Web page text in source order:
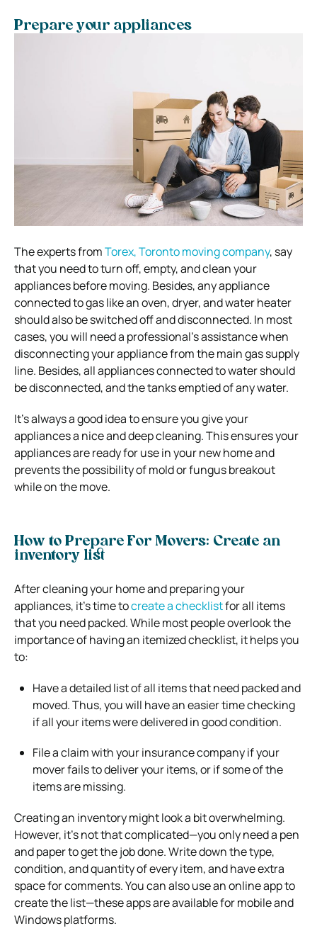
Prepare your appliances
The experts fromTorex, Toronto moving company, say
that you need to turn off, empty, and clean your
appliances before moving. Besides, any appliance
connected to gas like an oven, dryer, and water heater
should also be switched off and disconnected. In most
cases, you will need a professional’s assistance when
disconnecting your appliance from the main gas supply
line. Besides, all appliances connected to water should
be disconnected, and the tanks emptied of any water.
It’s always a good idea to ensure you give your
appliances a nice and deep cleaning. This ensures your
appliances are ready for use in your new home and
prevents the possibility of mold or fungus breakout
while on the move.
How to Prepare For Movers: Create an
inventory list
After cleaning your home and preparing your
appliances, it’s time tocreate a checklistfor all items
that you need packed. While most people overlook the
importance of having an itemized checklist, it helps you
to:
Have a detailed list of all items that need packed and
moved. Thus, you will have an easier time checking
if all your items were delivered in good condition.
File a claim with your insurance company if your
mover fails to deliver your items, or if some of the
items are missing.
Creating an inventory might look a bit overwhelming.
However, it’s not that complicated—you only need a pen
and paper to get the job done. Write down the type,
condition, and quantity of every item, and have extra
space for comments. You can also use an online app to
create the list—these apps are available for mobile and
Windows platforms.